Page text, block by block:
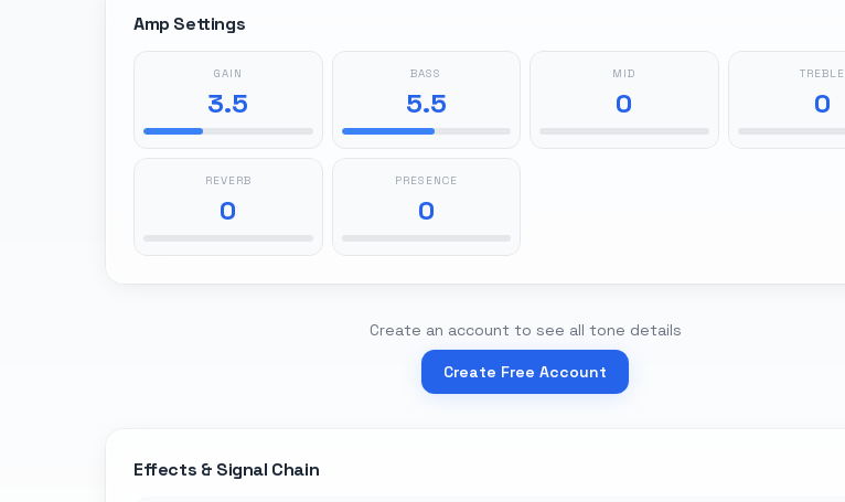
Amp Settings
GAIN
3.5
BASS
5.5
MID
0
TREBLE
0
REVERB
0
PRESENCE
0
Create an account to see all tone details
Create Free Account
Effects & Signal Chain